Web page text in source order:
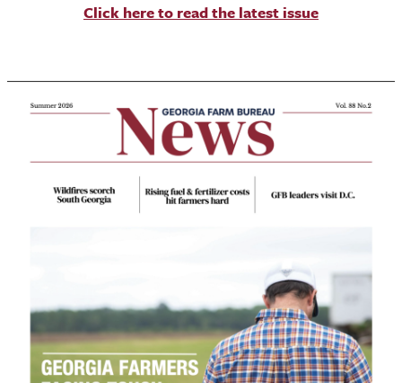
Click here to read the latest issue